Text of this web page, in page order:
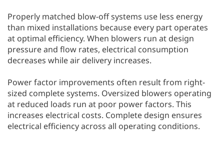
Properly matched blow-off systems use less energy
than mixed installations because every part operates
at optimal efficiency. When blowers run at design
pressure and flow rates, electrical consumption
decreases while air delivery increases.
Power factor improvements often result from right-
sized complete systems. Oversized blowers operating
at reduced loads run at poor power factors. This
increases electrical costs. Complete design ensures
electrical efficiency across all operating conditions.